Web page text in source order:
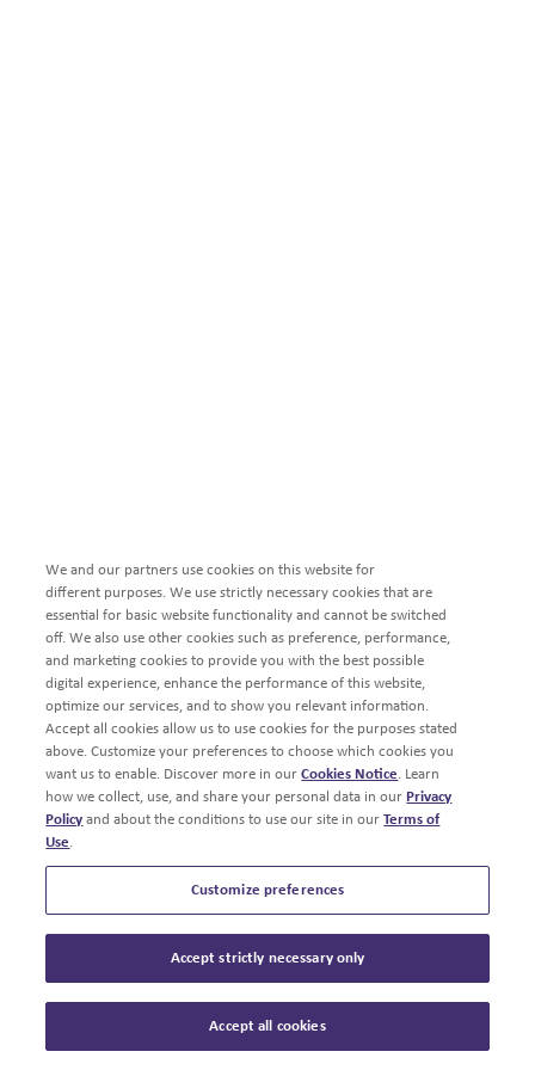
We and our partners use cookies on this website for
different purposes. We use strictly necessary cookies that are
essential for basic website functionality and cannot be switched
off. We also use other cookies such as preference, performance,
and marketing cookies to provide you with the best possible
digital experience, enhance the performance of this website,
optimize our services, and to show you relevant information.
Accept all cookies allow us to use cookies for the purposes stated
above. Customize your preferences to choose which cookies you
want us to enable. Discover more in ourCookies Notice. Learn
how we collect, use, and share your personal data in our Privacy
Policy and about the conditions to use our site in ourTerms of
Use.
Customize preferences
Accept strictly necessary only
Accept all cookies